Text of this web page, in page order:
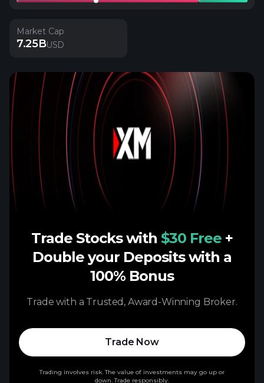
Market Cap
7.25BUSD
Trade Stocks with $30 Free +
Double your Deposits with a
100% Bonus
Trade with a Trusted, Award-Winning Broker.
Trade Now
Trading involves risk. The value of investments may go up or
down. Trade responsibly.